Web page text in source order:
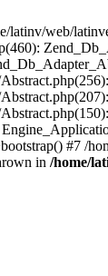
web/
#7 /
in /home/